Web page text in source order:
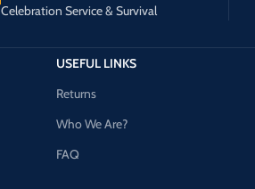
Celebration Service & Survival
USEFUL LINKS
Returns
Who We Are?
FAQ